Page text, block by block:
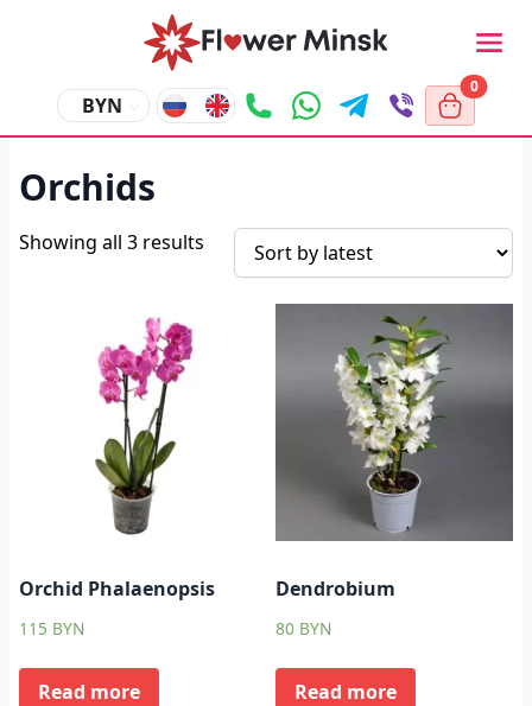
BYN
0
Orchids
Showing all 3 results
Orchid Phalaenopsis
115 BYN
Read more
Dendrobium
80 BYN
Read more